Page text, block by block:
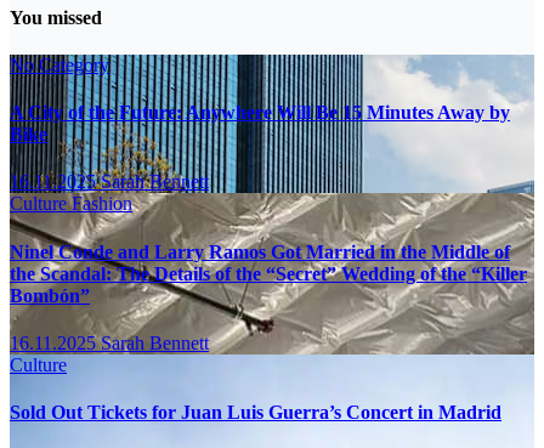
You missed
No Category
A City of the Future: Anywhere Will Be 15 Minutes Away by
Bike
16.11.2025Sarah Bennett
CultureFashion
Ninel Conde and Larry Ramos Got Married in the Middle of
the Scandal: The Details of the “Secret” Wedding of the “Killer
Bombón”
16.11.2025Sarah Bennett
Culture
Sold Out Tickets for Juan Luis Guerra’s Concert in Madrid